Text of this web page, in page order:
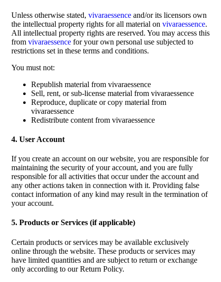
Unless otherwise stated, vivaraessence and/or its licensors own
the intellectual property rights for all material on vivaraessence.
All intellectual property rights are reserved. You may access this
from vivaraessence for your own personal use subjected to
restrictions set in these terms and conditions.
You must not:
Republish material from vivaraessence
Sell, rent, or sub-license material from vivaraessence
Reproduce, duplicate or copy material from
vivaraessence
Redistribute content from vivaraessence
4. User Account
If you create an account on our website, you are responsible for
maintaining the security of your account, and you are fully
responsible for all activities that occur under the account and
any other actions taken in connection with it. Providing false
contact information of any kind may result in the termination of
your account.
5. Products or Services (if applicable)
Certain products or services may be available exclusively
online through the website. These products or services may
have limited quantities and are subject to return or exchange
only according to our Return Policy.